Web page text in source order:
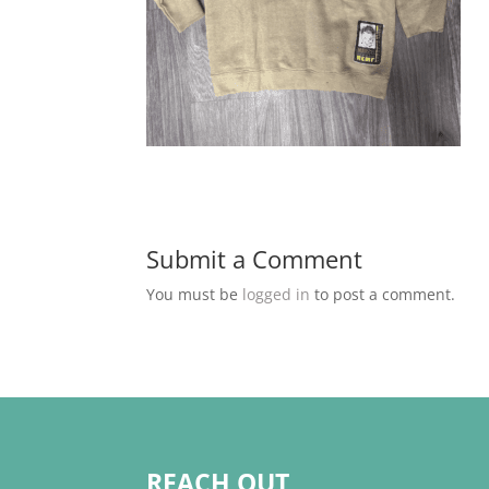
Submit a Comment
You must be logged in to post a comment.